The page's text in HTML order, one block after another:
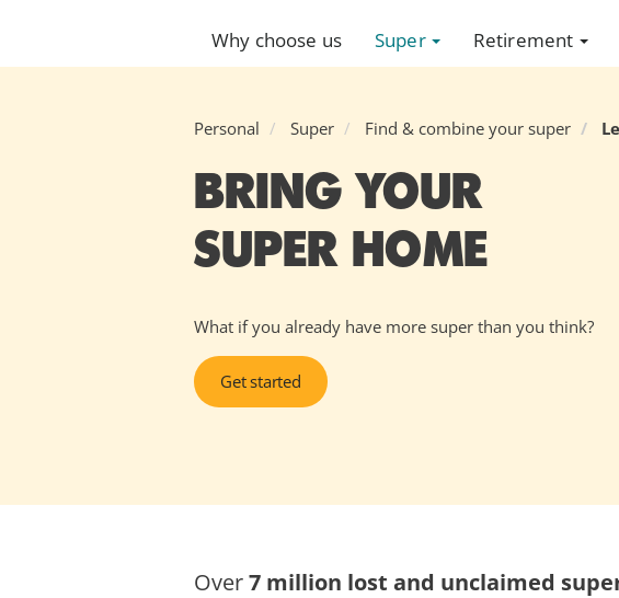
Why choose us Super Retirement
Personal Super Find & combine your super
BRING YOUR
SUPER HOME
What if you already have more super than you think?
Get started
Over7 million lost and unclaimed